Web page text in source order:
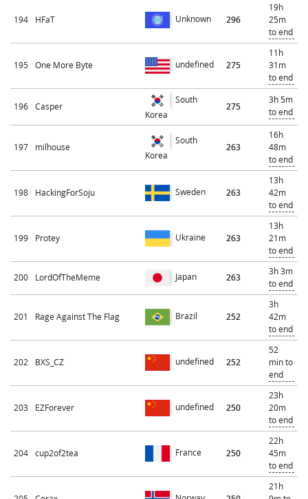
194 HFaT Unknown 296
19h
25m
to end
195 One More Byte undefined 275
11h
31m
to end
196 Casper
South
Korea
275
3h 5m
to end
197 milhouse
South
Korea
263
16h
48m
to end
198 HackingForSoju Sweden 263
13h
42m
to end
199 Protey Ukraine 263
13h
21m
to end
200 LordOfTheMeme Japan 263
3h 3m
to end
201 Rage Against The Flag Brazil 252
3h
42m
to end
202 BXS_CZ undefined 252
52
min to
end
203 EZForever undefined 250
23h
20m
to end
204 cup2of2tea France 250
22h
45m
to end
21h